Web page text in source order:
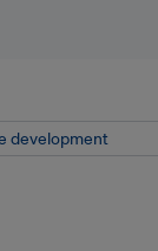
development